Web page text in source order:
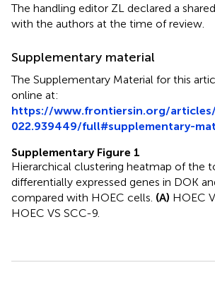
The handling editor ZL declared a
with the authors at the time of review.
Supplementary material
The Supplementary Material for this
online at:
https://www.frontiersin.org/
022.939449/full#supplementary-
Supplementary Figure 1
Hierarchical clustering heatmap of the
differentially expressed genes in DOK
compared with HOEC cells. (A) HOEC
HOEC VS SCC-9.